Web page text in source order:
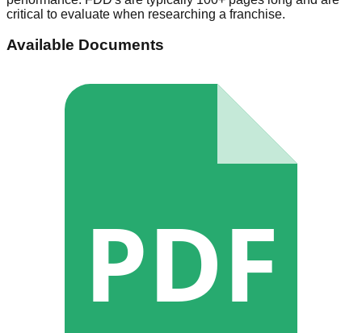
critical to evaluate when researching a franchise.
Available Documents
PDF